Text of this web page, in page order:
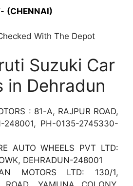
(CHENNAI)
With The Depot
Suzuki Car
in Dehradun
: 81-A, RAJPUR ROAD,
248001, PH-0135-2745330-
AUTO WHEELS PVT LTD:
DEHRADUN-248001
MOTORS LTD: 130/1,